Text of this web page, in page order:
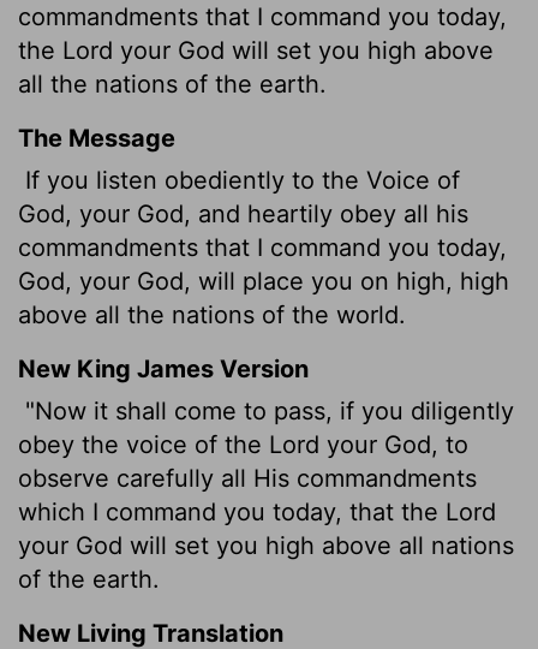
commandments that I command you today,
the Lord your God will set you high above
all the nations of the earth.
The Message
If you listen obediently to the Voice of
God, your God, and heartily obey all his
commandments that I command you today,
God, your God, will place you on high, high
above all the nations of the world.
New King James Version
"Now it shall come to pass, if you diligently
obey the voice of the Lord your God, to
observe carefully all His commandments
which I command you today, that the Lord
your God will set you high above all nations
of the earth.
New Living Translation